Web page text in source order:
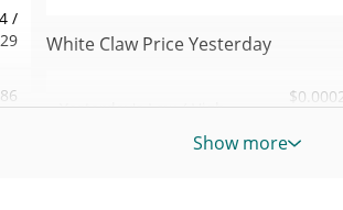
/
White Claw Price Yesterday
Yesterday's Low / High
Show more